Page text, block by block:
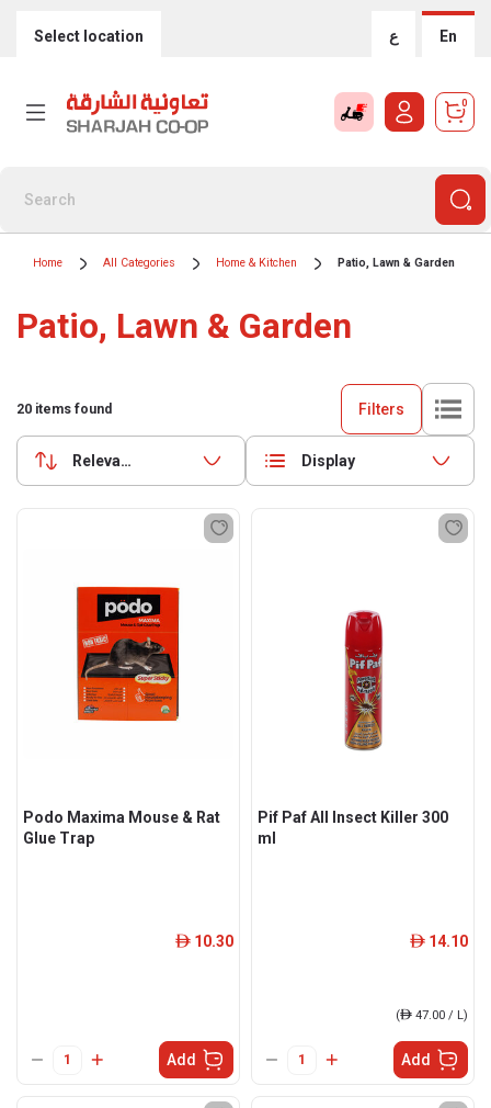
Select location ع En
0
Home All Categories Home & Kitchen Patio, Lawn & Garden
Patio, Lawn & Garden
20 items found Filters
Relevance Display
Podo Maxima Mouse & Rat
Glue Trap
ê 10.30
Add
Pif Paf All Insect Killer 300
ml
ê 14.10
(ê 47.00 / L)
Add